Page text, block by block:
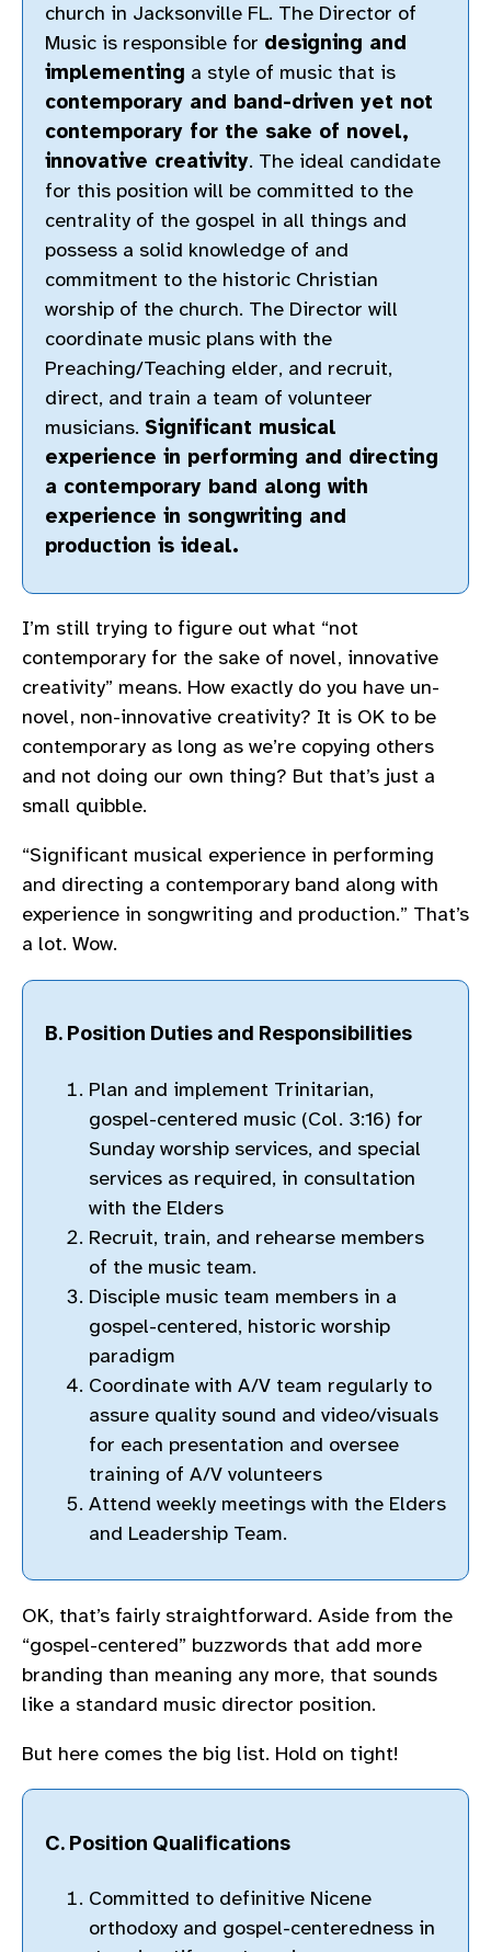
church in Jacksonville FL. The Director of
Music is responsible for designing and
implementing a style of music that is
contemporary and band-driven yet not
contemporary for the sake of novel,
innovative creativity. The ideal candidate
for this position will be committed to the
centrality of the gospel in all things and
possess a solid knowledge of and
commitment to the historic Christian
worship of the church. The Director will
coordinate music plans with the
Preaching/Teaching elder, and recruit,
direct, and train a team of volunteer
musicians. Significant musical
experience in performing and directing
a contemporary band along with
experience in songwriting and
production is ideal.
I’m still trying to figure out what “not
contemporary for the sake of novel, innovative
creativity” means. How exactly do you have un-
novel, non-innovative creativity? It is OK to be
contemporary as long as we’re copying others
and not doing our own thing? But that’s just a
small quibble.
“Significant musical experience in performing
and directing a contemporary band along with
experience in songwriting and production.” That’s
a lot. Wow.
B. Position Duties and Responsibilities
Plan and implement Trinitarian,
gospel-centered music (Col. 3:16) for
Sunday worship services, and special
services as required, in consultation
with the Elders
Recruit, train, and rehearse members
of the music team.
Disciple music team members in a
gospel-centered, historic worship
paradigm
Coordinate with A/V team regularly to
assure quality sound and video/visuals
for each presentation and oversee
training of A/V volunteers
Attend weekly meetings with the Elders
and Leadership Team.
OK, that’s fairly straightforward. Aside from the
“gospel-centered” buzzwords that add more
branding than meaning any more, that sounds
like a standard music director position.
But here comes the big list. Hold on tight!
C. Position Qualifications
Committed to definitive Nicene
orthodoxy and gospel-centeredness in